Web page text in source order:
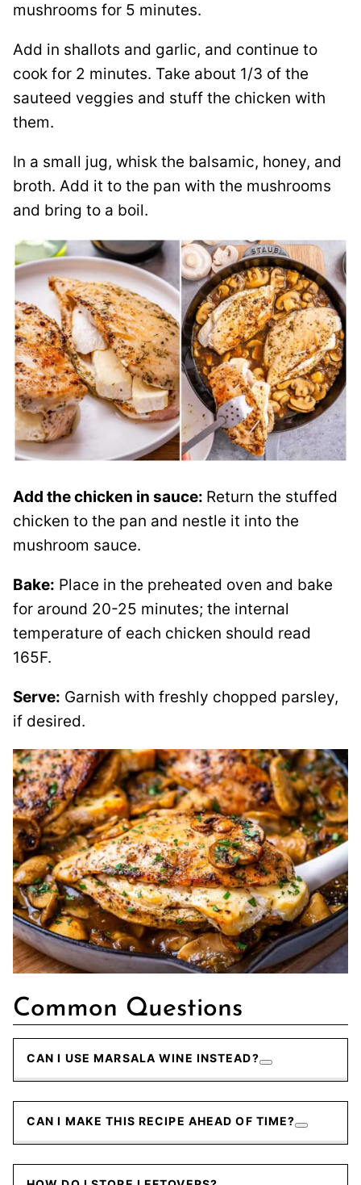
mushrooms for 5 minutes.
Add in shallots and garlic, and continue to
cook for 2 minutes. Take about 1/3 of the
sauteed veggies and stuff the chicken with
them.
In a small jug, whisk the balsamic, honey, and
broth. Add it to the pan with the mushrooms
and bring to a boil.
Add the chicken in sauce: Return the stuffed
chicken to the pan and nestle it into the
mushroom sauce.
Bake: Place in the preheated oven and bake
for around 20-25 minutes; the internal
temperature of each chicken should read
165F.
Serve: Garnish with freshly chopped parsley,
if desired.
Common Questions
CAN I USE MARSALA WINE INSTEAD?
CAN I MAKE THIS RECIPE AHEAD OF TIME?